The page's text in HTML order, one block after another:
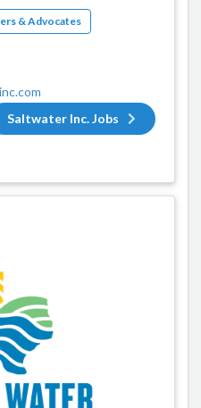
& Advocates
Saltwater Inc. Jobs